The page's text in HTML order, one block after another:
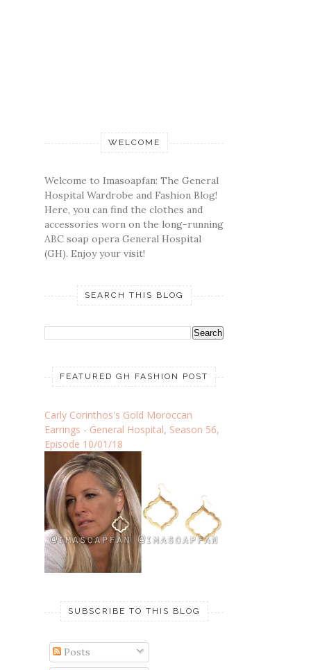
WELCOME
Welcome to Imasoapfan: The General
Hospital Wardrobe and Fashion Blog!
Here, you can find the clothes and
accessories worn on the long-running
ABC soap opera General Hospital
(GH). Enjoy your visit!
SEARCH THIS BLOG
FEATURED GH FASHION POST
Carly Corinthos's Gold Moroccan
Earrings - General Hospital, Season 56,
Episode 10/01/18
SUBSCRIBE TO THIS BLOG
Posts